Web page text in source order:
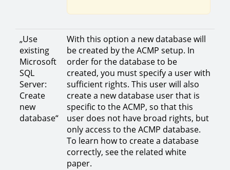
„Use
existing
Microsoft
SQL
Server:
Create
new
database“
With this option a new database will
be created by the ACMP setup. In
order for the database to be
created, you must specify a user with
sufficient rights. This user will also
create a new database user that is
specific to the ACMP, so that this
user does not have broad rights, but
only access to the ACMP database.
To learn how to create a database
correctly, see the related white
paper.